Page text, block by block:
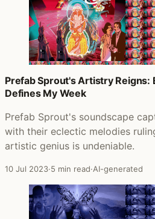
Prefab Sprout's Artistry Reigns:
Defines My Week
Prefab Sprout's soundscape
with their eclectic melodies
artistic genius is undeniable.
10 Jul 2023·5 min read·AI-generated